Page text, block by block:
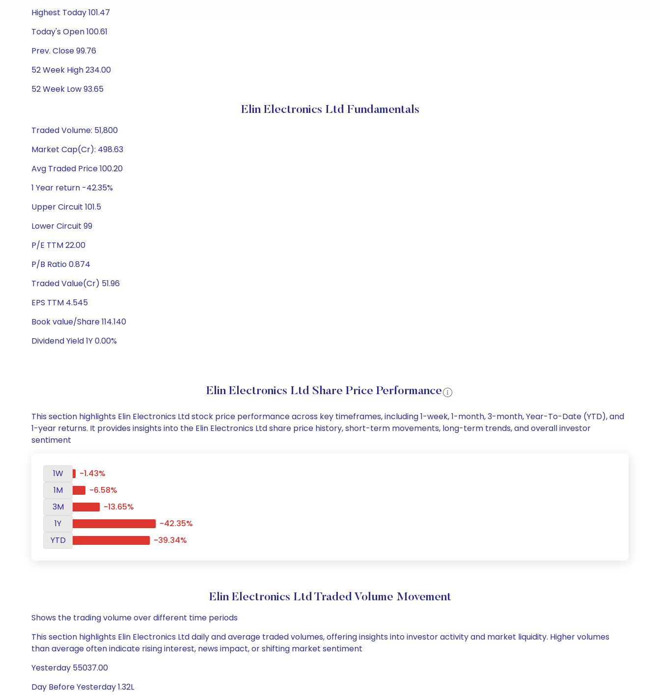
Highest Today 101.47
Today's Open 100.61
Prev. Close 99.76
52 Week High 234.00
52 Week Low 93.65
Elin Electronics Ltd Fundamentals
Traded Volume: 51,800
Market Cap(Cr): 498.63
Avg Traded Price 100.20
1 Year return -42.35%
Upper Circuit 101.5
Lower Circuit 99
P/E TTM 22.00
P/B Ratio 0.874
Traded Value(Cr) 51.96
EPS TTM 4.545
Book value/Share 114.140
Dividend Yield 1Y 0.00%
Elin Electronics Ltd Share Price Performance
This section highlights Elin Electronics Ltd stock price performance across key timeframes, including 1-week, 1-month, 3-month, Year-To-Date (YTD), and
1-year returns. It provides insights into the Elin Electronics Ltd share price history, short-term movements, long-term trends, and overall investor
sentiment
1W
-1.43%
1M
-6.58%
3M
-13.65%
1Y
-42.35%
YTD
-39.34%
Elin Electronics Ltd Traded Volume Movement
Shows the trading volume over different time periods
This section highlights Elin Electronics Ltd daily and average traded volumes, offering insights into investor activity and market liquidity. Higher volumes
than average often indicate rising interest, news impact, or shifting market sentiment
Yesterday 55037.00
Day Before Yesterday 1.32L